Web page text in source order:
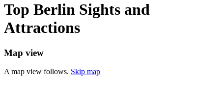
Top Berlin Sights and
Attractions
Map view
A map view follows. Skip map